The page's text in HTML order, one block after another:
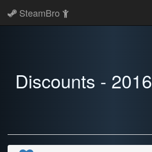
SteamBro
Discounts - 2016